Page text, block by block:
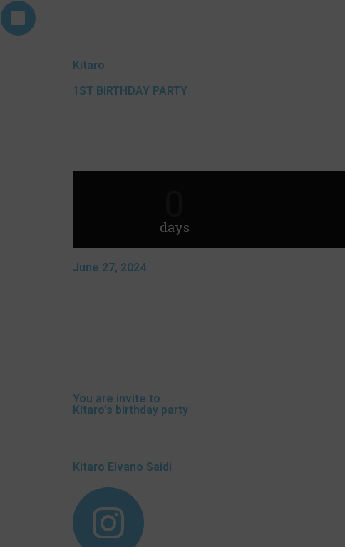
Kitaro
1ST BIRTHDAY PARTY
days
June 27, 2024
You are invite to
Kitaro's birthday party
Kitaro Elvano Saidi